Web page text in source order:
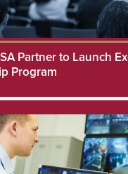
Partner to Launch
Program